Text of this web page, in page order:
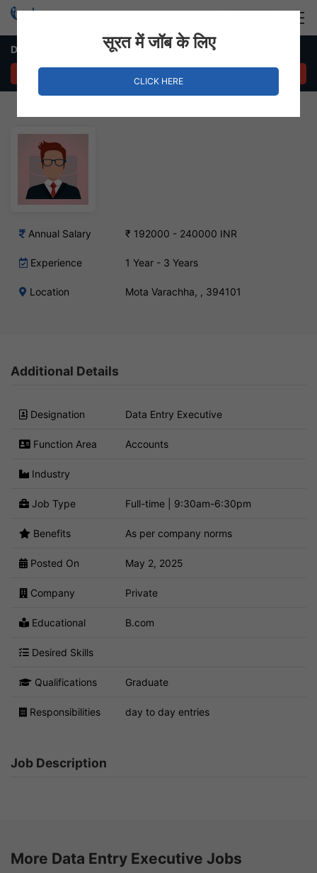
Data Entry Executive Job in Mota Varachha
Annual Salary ₹ 192000 - 240000 INR
Experience 1 Year - 3 Years
Location Mota Varachha, , 394101
Additional Details
Designation Data Entry Executive
Function Area Accounts
Industry
Job Type Full-time | 9:30am-6:30pm
Benefits As per company norms
Posted On May 2, 2025
Company Private
Educational B.com
Desired Skills
Qualifications Graduate
Responsibilities day to day entries
Job Description
More Data Entry Executive Jobs
सूरत में जॉब के लिए
CLICK HERE